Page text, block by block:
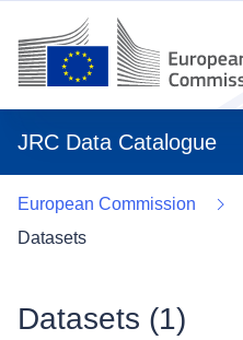
JRC Data Catalogue
European Commission
Datasets
Datasets (1)